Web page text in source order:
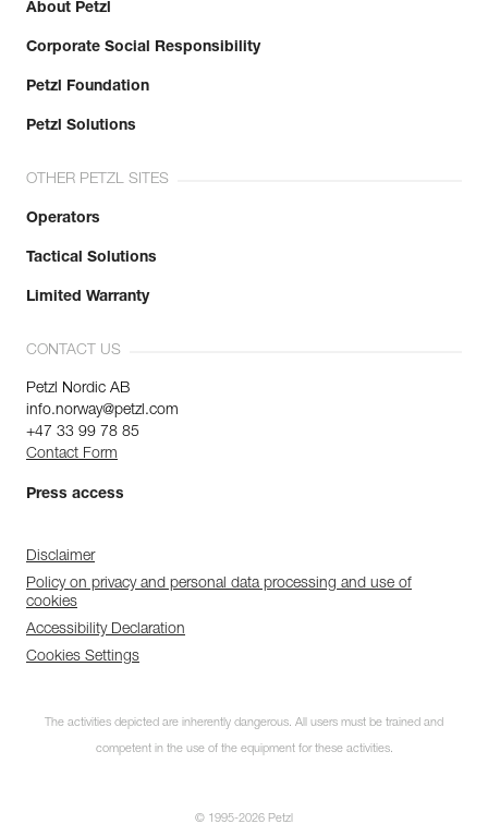
About Petzl
Corporate Social Responsibility
Petzl Foundation
Petzl Solutions
OTHER PETZL SITES
Operators
Tactical Solutions
Limited Warranty
CONTACT US
Petzl Nordic AB
info.norway@petzl.com
+47 33 99 78 85
Contact Form
Press access
Disclaimer
Policy on privacy and personal data processing and use of
cookies
Accessibility Declaration
Cookies Settings
The activities depicted are inherently dangerous. All users must be trained and
competent in the use of the equipment for these activities.
© 1995-2026 Petzl